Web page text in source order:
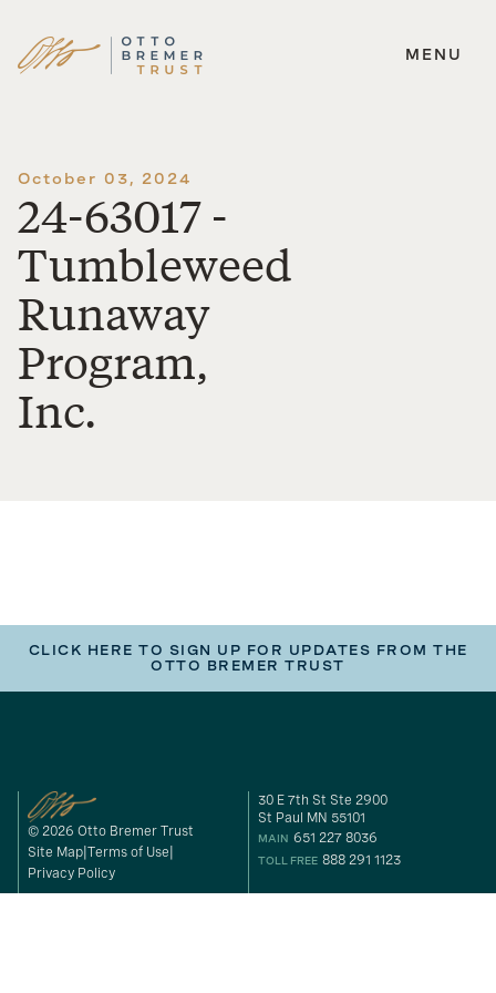
Skip
MENU
October 03, 2024
24-63017 -
Tumbleweed
Runaway
Program,
Inc.
CLICK HERE TO SIGN UP FOR UPDATES FROM THE
OTTO BREMER TRUST
© 2026 Otto Bremer Trust
Site Map Terms of Use
Privacy Policy
30 E 7th St Ste 2900
St Paul MN 55101
MAIN 651 227 8036
TOLL FREE 888 291 1123